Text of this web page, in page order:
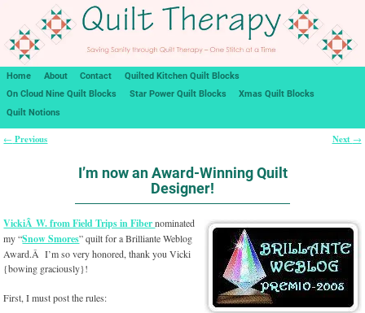
Home About Contact
Quilted Kitchen Quilt Blocks
On Cloud Nine Quilt Blocks
Star Power Quilt Blocks
Xmas Quilt Blocks
Quilt Notions
← Previous Next →
I’m now an Award-Winning Quilt
Designer!
VickiÂ W. from Field Trips in Fibernominated
my “Snow Smores” quilt for a Brilliante Weblog
Award.Â I’m so very honored, thank you Vicki
{bowing graciously}!
First, I must post the rules: